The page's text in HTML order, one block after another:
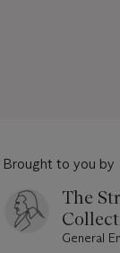
Brought to you by
The
General